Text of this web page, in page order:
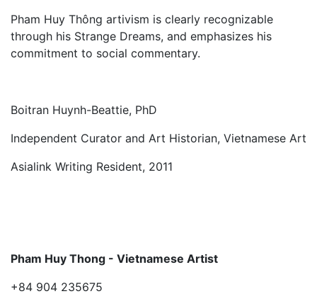
Pham Huy Thông artivism is clearly recognizable
through his Strange Dreams, and emphasizes his
commitment to social commentary.
Boitran Huynh-Beattie, PhD
Independent Curator and Art Historian, Vietnamese Art
Asialink Writing Resident, 2011
Pham Huy Thong - Vietnamese Artist
+84 904 235675